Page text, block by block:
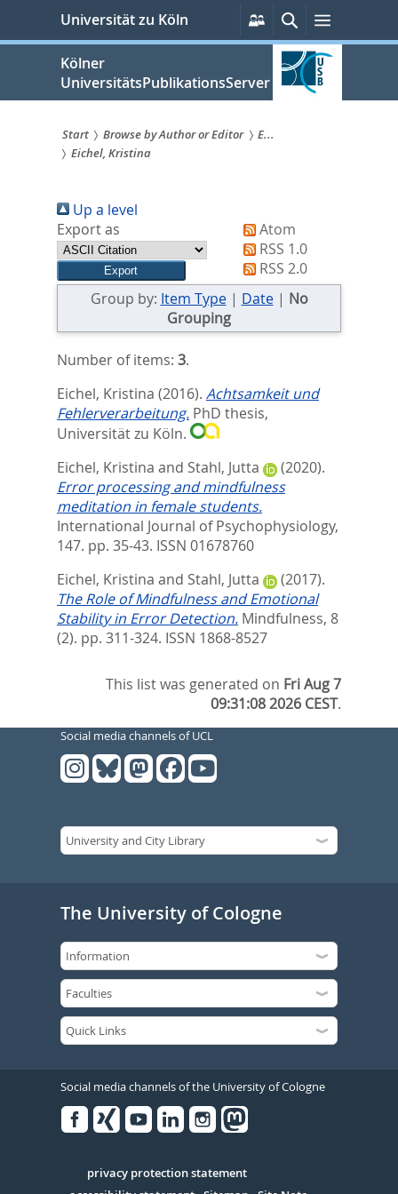
springen
Universität zu Köln
Persönliche
Services
SucheMenü
Kölner
UniversitätsPublikationsServer
Sie
sind
hier:
Start Browse by Author or Editor
E...
Eichel, Kristina
Up a level
Export as
Atom
RSS 1.0
RSS 2.0
Group by: Item Type| Date| No
Grouping
Number of items: 3.
Eichel, Kristina (2016). Achtsamkeit und
Fehlerverarbeitung. PhD thesis,
Universität zu Köln.
Eichel, Kristina and Stahl, Jutta
(2020).
Error processing and mindfulness
meditation in female students.
International Journal of Psychophysiology,
147. pp. 35-43. ISSN 01678760
Eichel, Kristina and Stahl, Jutta
(2017).
The Role of Mindfulness and Emotional
Stability in Error Detection. Mindfulness, 8
(2). pp. 311-324. ISSN 1868-8527
This list was generated on Fri Aug 7
09:31:08 2026 CEST.
Social media channels of UCL
The University of Cologne
Social media channels of the University of Cologne
Serivce
privacy protection statement